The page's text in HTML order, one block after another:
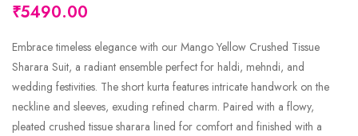
₹5490.00
Embrace timeless elegance with our Mango Yellow Crushed Tissue
Sharara Suit, a radiant ensemble perfect for haldi, mehndi, and
wedding festivities. The short kurta features intricate handwork on the
neckline and sleeves, exuding refined charm. Paired with a flowy,
pleated crushed tissue sharara lined for comfort and finished with a